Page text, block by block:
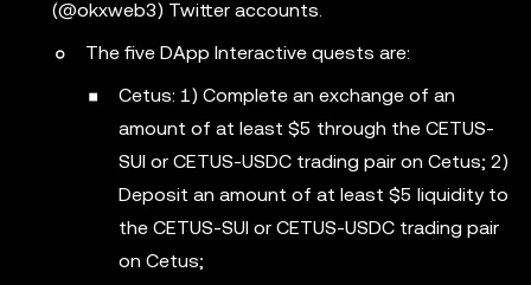
(@okxweb3) Twitter accounts.
The five DApp Interactive quests are:
Cetus: 1) Complete an exchange of an
amount of at least $5 through the CETUS-
SUI or CETUS-USDC trading pair on Cetus; 2)
Deposit an amount of at least $5 liquidity to
the CETUS-SUI or CETUS-USDC trading pair
on Cetus;